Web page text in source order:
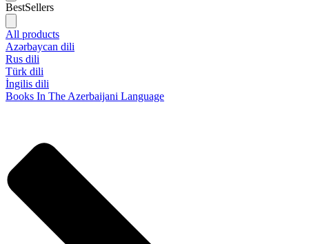
BestSellers
All products
Azərbaycan dili
Rus dili
Türk dili
İngilis dili
Books In The Azerbaijani Language